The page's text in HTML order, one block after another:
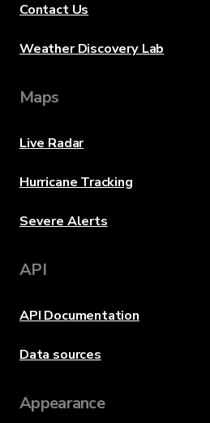
Contact Us
Weather Discovery Lab
Maps
Live Radar
Hurricane Tracking
Severe Alerts
API
API Documentation
Data sources
Appearance